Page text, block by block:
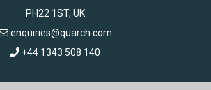
PH22 1ST, UK
enquiries@quarch.com
+44 1343 508 140